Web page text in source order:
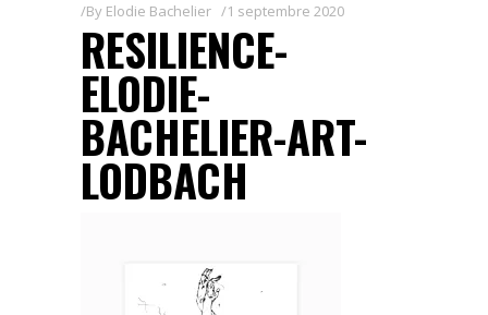
By Elodie Bachelier 1 septembre 2020
RESILIENCE-
ELODIE-
BACHELIER-ART-
LODBACH